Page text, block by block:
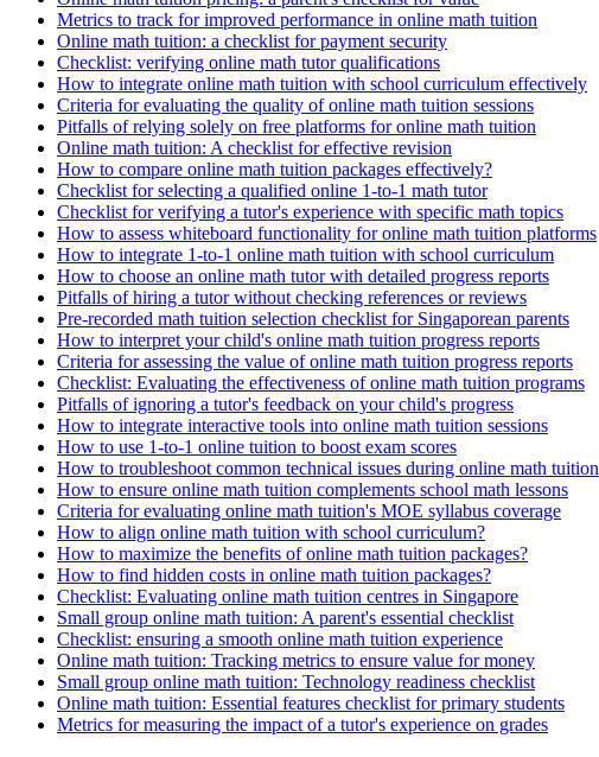
Metrics to track for improved performance in online math tuition
Online math tuition: a checklist for payment security
Checklist: verifying online math tutor qualifications
How to integrate online math tuition with school curriculum effectively
Criteria for evaluating the quality of online math tuition sessions
Pitfalls of relying solely on free platforms for online math tuition
Online math tuition: A checklist for effective revision
How to compare online math tuition packages effectively?
Checklist for selecting a qualified online 1-to-1 math tutor
Checklist for verifying a tutor's experience with specific math topics
How to assess whiteboard functionality for online math tuition platforms
How to integrate 1-to-1 online math tuition with school curriculum
How to choose an online math tutor with detailed progress reports
Pitfalls of hiring a tutor without checking references or reviews
Pre-recorded math tuition selection checklist for Singaporean parents
How to interpret your child's online math tuition progress reports
Criteria for assessing the value of online math tuition progress reports
Checklist: Evaluating the effectiveness of online math tuition programs
Pitfalls of ignoring a tutor's feedback on your child's progress
How to integrate interactive tools into online math tuition sessions
How to use 1-to-1 online tuition to boost exam scores
How to troubleshoot common technical issues during online math tuition
How to ensure online math tuition complements school math lessons
Criteria for evaluating online math tuition's MOE syllabus coverage
How to align online math tuition with school curriculum?
How to maximize the benefits of online math tuition packages?
How to find hidden costs in online math tuition packages?
Checklist: Evaluating online math tuition centres in Singapore
Small group online math tuition: A parent's essential checklist
Checklist: ensuring a smooth online math tuition experience
Online math tuition: Tracking metrics to ensure value for money
Small group online math tuition: Technology readiness checklist
Online math tuition: Essential features checklist for primary students
Metrics for measuring the impact of a tutor's experience on grades